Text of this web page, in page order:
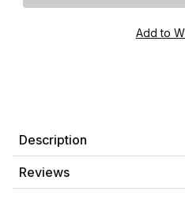
Description
Reviews